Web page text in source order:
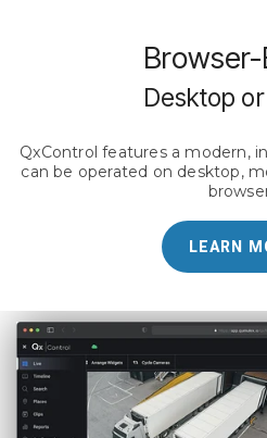
Desktop
QxControl features a modern,
can be operated on desktop,
LEARN